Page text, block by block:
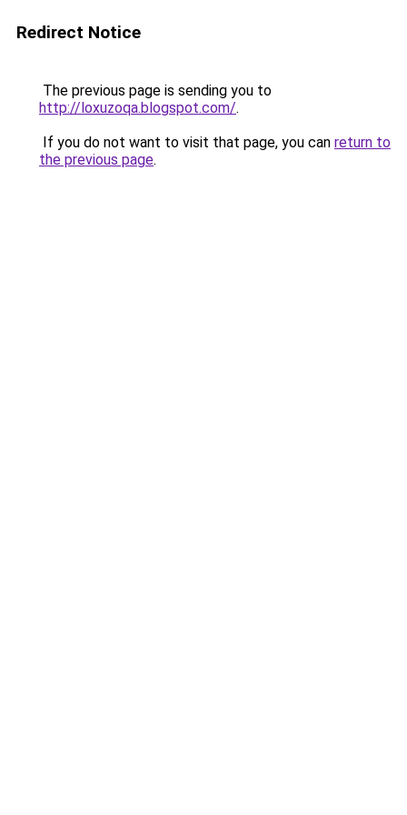
Redirect Notice
The previous page is sending you to
http://loxuzoqa.blogspot.com/.
If you do not want to visit that page, you can return to
the previous page.